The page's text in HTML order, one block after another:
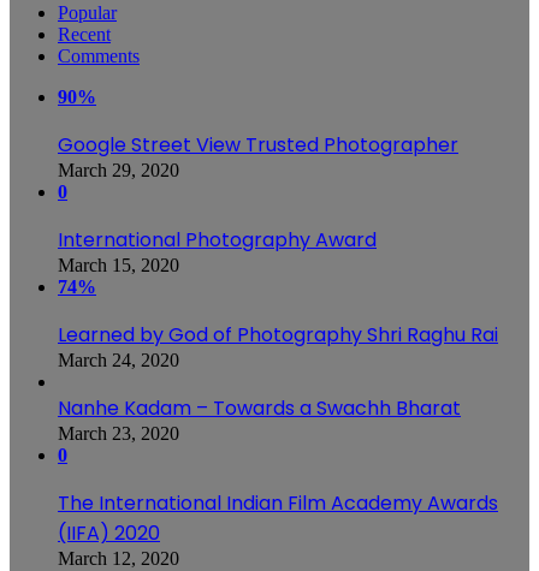
Popular
Recent
Comments
90%
Google Street View Trusted Photographer
March 29, 2020
0
International Photography Award
March 15, 2020
74%
Learned by God of Photography Shri Raghu Rai
March 24, 2020
Nanhe Kadam – Towards a Swachh Bharat
March 23, 2020
0
The International Indian Film Academy Awards
(IIFA) 2020
March 12, 2020